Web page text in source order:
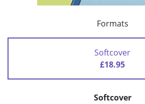
Formats
Softcover
£18.95
Softcover